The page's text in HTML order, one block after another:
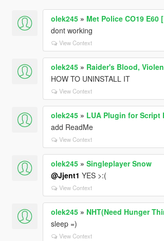
olek245» Met Police CO19 E60
dont working
View Context
olek245» Raider's Blood,
HOW TO UNINSTALL IT
View Context
olek245» LUA Plugin for Script
add ReadMe
View Context
olek245» Singleplayer Snow
@Jjent1 YES >:(
View Context
olek245» NHT(Need Hunger
sleep =)
View Context